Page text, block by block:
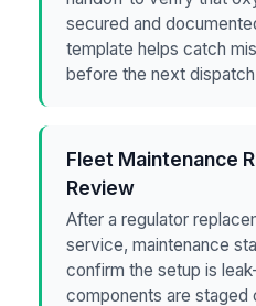
secured and
template helps catch
before the next
Fleet Maintenance
Review
After a regulator
service, maintenance
confirm the setup is
components are staged